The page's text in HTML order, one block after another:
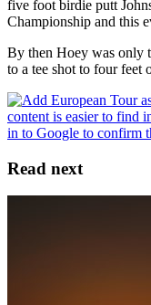
five foot birdie putt
Championship and this
By then Hoey was only
to a tee shot to four feet
Read next